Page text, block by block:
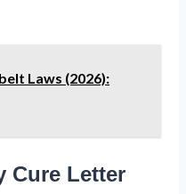
Laws (2026):
Cure Letter